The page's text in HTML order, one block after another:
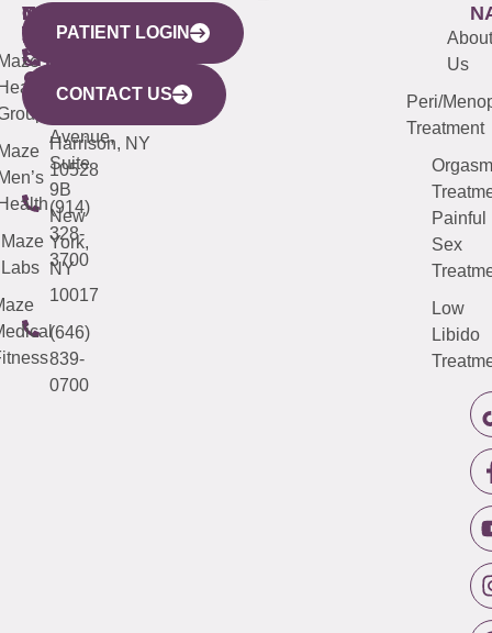
WESTCHESTER
440
Mamaroneck
Avenue,
Harrison, NY
10528
(914)
328-
3700
NEW
YORK
CITY
633
Avenue,
Suite
9B
New
York,
NY
10017
(646)
839-
0700
QUICK
LINKS
Maze
Labs
CONNECTICUT
(203)
487-
4000
NEW
JERSEY
(973)
913-
About
Us
Peri/
Treatment
Orgasm
Painful
Sex
Low
Libido
PATIENT LOGIN
CONTACT US